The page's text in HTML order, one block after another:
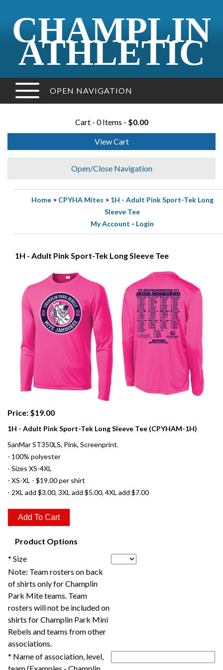
CHAMPLIN
ATHLETIC
OPEN NAVIGATION
Cart - 0 Items - $0.00
View Cart
Open/Close Navigation
Home> CPYHA Mites > 1H - Adult Pink Sport-Tek Long
Sleeve Tee
My Account - Login
1H - Adult Pink Sport-Tek Long Sleeve Tee
Price: $19.00
1H - Adult Pink Sport-Tek Long Sleeve Tee (CPYHAM-1H)
SanMar ST350LS, Pink, Screenprint.
- 100% polyester
- Sizes XS-4XL
- XS-XL - $19.00 per shirt
- 2XL add $3.00, 3XL add $5.00, 4XL add $7.00
Product Options
* Size
Note: Team rosters on back
of shirts only for Champlin
Park Mite teams. Team
rosters will not be included on
shirts for Champlin Park Mini
Rebels and teams from other
associations.
* Name of association, level,